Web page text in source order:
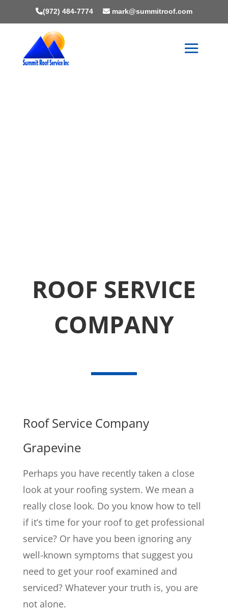
(972) 484-7774 mark@summitroof.com
ROOF SERVICE
COMPANY
Roof Service Company
Grapevine
Perhaps you have recently taken a close
look at your roofing system. We mean a
really close look. Do you know how to tell
if it’s time for your roof to get professional
service? Or have you been ignoring any
well-known symptoms that suggest you
need to get your roof examined and
serviced? Whatever your truth is, you are
not alone.